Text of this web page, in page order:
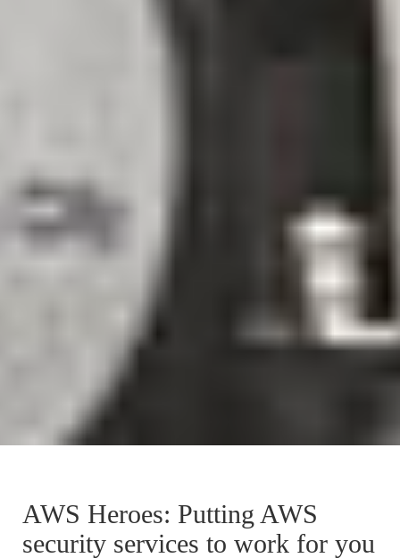
AWS Heroes: Putting AWS
security services to work for you